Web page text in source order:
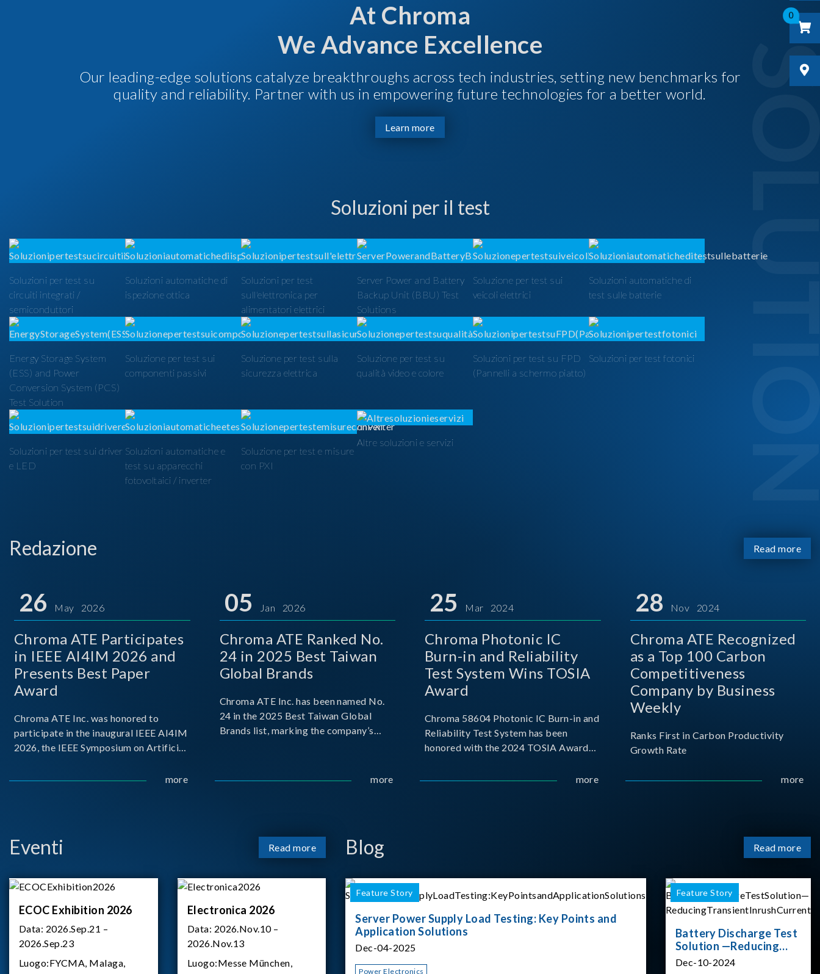
0
At Chroma
We Advance Excellence
Our leading-edge solutions catalyze breakthroughs across tech industries, setting new benchmarks for
quality and reliability. Partner with us in empowering future technologies for a better world.
Learn more
Soluzioni per il test
Soluzioni per test su
circuiti integrati /
semiconduttori
Soluzioni automatiche di
ispezione ottica
Soluzioni per test
sull'elettronica per
alimentatori elettrici
Server Power and Battery
Backup Unit (BBU) Test
Solutions
Soluzione per test sui
veicoli elettrici
Soluzioni automatiche di
test sulle batterie
Energy Storage System
(ESS) and Power
Conversion System (PCS)
Test Solution
Soluzione per test sui
componenti passivi
Soluzione per test sulla
sicurezza elettrica
Soluzione per test su
qualità video e colore
Soluzioni per test su FPD
(Pannelli a schermo piatto)
Soluzioni per test fotonici
Soluzioni per test sui driver
e LED
Soluzioni automatiche e
test su apparecchi
fotovoltaici / inverter
Soluzione per test e misure
con PXI
Altre soluzioni e servizi
Redazione Read more
26 May 2026
Chroma ATE Participates
in IEEE AI4IM 2026 and
Presents Best Paper
Award
Chroma ATE Inc. was honored to
participate in the inaugural IEEE AI4IM
2026, the IEEE Symposium on Artificial
Measurement, held in Amalfi, Italy.more
05 Jan 2026
Chroma ATE Ranked No.
24 in 2025 Best Taiwan
Global Brands
Chroma ATE Inc. has been named No.
24 in the 2025 Best Taiwan Global
Brands list, marking the company’s
more
25 Mar 2024
Chroma Photonic IC
Burn-in and Reliability
Test System Wins TOSIA
Award
Chroma 58604 Photonic IC Burn-in and
Reliability Test System has been
honored with the 2024 TOSIA Award
more
28 Nov 2024
Chroma ATE Recognized
as a Top 100 Carbon
Competitiveness
Company by Business
Weekly
Ranks First in Carbon Productivity
Growth Rate
more
Eventi Read more
ECOC Exhibition 2026
Data: 2026.Sep.21 –
2026.Sep.23
Luogo:FYCMA, Malaga,
Electronica 2026
Data: 2026.Nov.10 –
2026.Nov.13
Luogo:Messe München,
Blog Read more
Feature Story
Server Power Supply Load Testing: Key Points and
Application Solutions
Dec-04-2025
Power Electronics
Feature Story
Battery Discharge Test
Solution —Reducing
Transient Inrush
Dec-10-2024